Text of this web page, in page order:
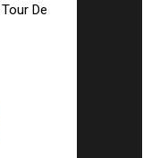
De